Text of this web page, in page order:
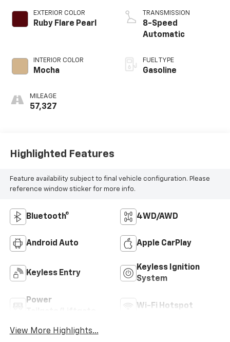
EXTERIOR COLOR
Ruby Flare Pearl
INTERIOR COLOR
Mocha
MILEAGE
57,327
TRANSMISSION
8-Speed
Automatic
FUEL TYPE
Gasoline
Highlighted Features
Feature availability subject to final vehicle configuration. Please
reference window sticker for more info.
Bluetooth® 4WD/AWD
Android Auto Apple CarPlay
Keyless Entry
Keyless Ignition
System
Power
Wi-Fi Hotspot
View More Highlights...